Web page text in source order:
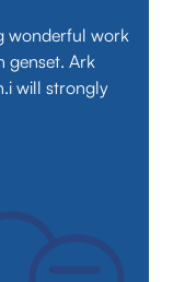
wonderful work
genset. Ark
will strongly